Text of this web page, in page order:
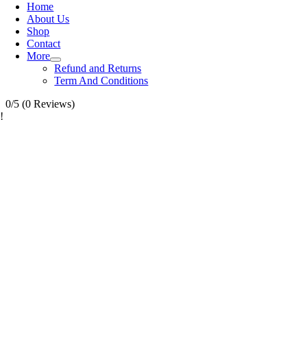
Home
About Us
Shop
Contact
More
Refund and Returns
Term And Conditions
0/5 (0 Reviews)